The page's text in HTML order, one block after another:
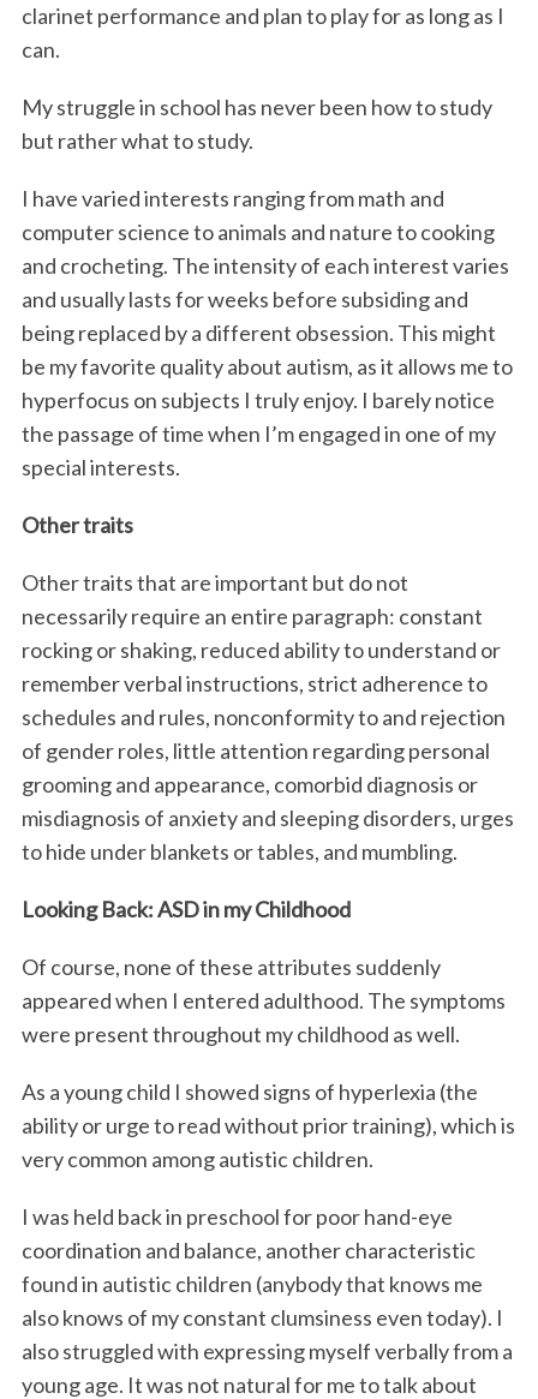
clarinet performance and plan to play for as long as I
can.
My struggle in school has never been how to study
but rather what to study.
I have varied interests ranging from math and
computer science to animals and nature to cooking
and crocheting. The intensity of each interest varies
and usually lasts for weeks before subsiding and
being replaced by a different obsession. This might
be my favorite quality about autism, as it allows me to
hyperfocus on subjects I truly enjoy. I barely notice
the passage of time when I’m engaged in one of my
special interests.
Other traits
Other traits that are important but do not
necessarily require an entire paragraph: constant
rocking or shaking, reduced ability to understand or
remember verbal instructions, strict adherence to
schedules and rules, nonconformity to and rejection
of gender roles, little attention regarding personal
grooming and appearance, comorbid diagnosis or
misdiagnosis of anxiety and sleeping disorders, urges
to hide under blankets or tables, and mumbling.
Looking Back: ASD in my Childhood
Of course, none of these attributes suddenly
appeared when I entered adulthood. The symptoms
were present throughout my childhood as well.
As a young child I showed signs of hyperlexia (the
ability or urge to read without prior training), which is
very common among autistic children.
I was held back in preschool for poor hand-eye
coordination and balance, another characteristic
found in autistic children (anybody that knows me
also knows of my constant clumsiness even today). I
also struggled with expressing myself verbally from a
young age. It was not natural for me to talk about